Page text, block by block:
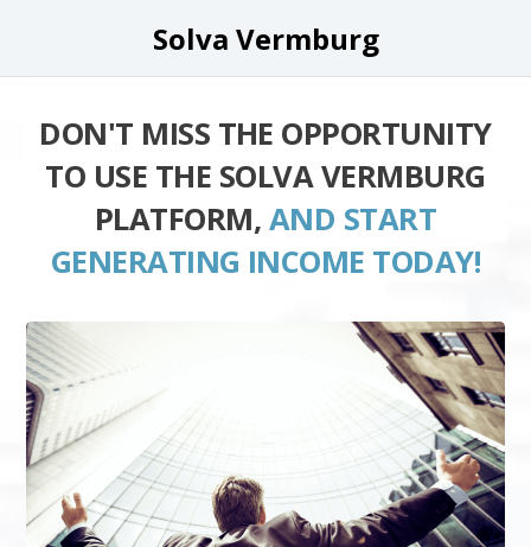
Solva Vermburg
DON'T MISS THE OPPORTUNITY
TO USE THE SOLVA VERMBURG
PLATFORM, AND START
GENERATING INCOME TODAY!